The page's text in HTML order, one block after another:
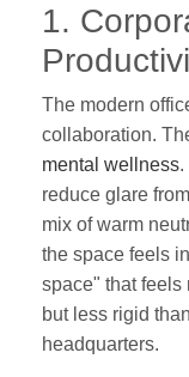
1.
The modern
collaboration.
mental wellness.
reduce glare
mix of warm
the space feels
space" that feels
but less rigid
headquarters.